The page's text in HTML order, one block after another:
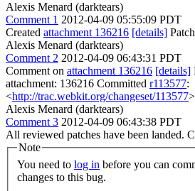
Alexis Menard (darktears)
Comment 1 2012-04-09 05:55:09 PDT
Created attachment 136216 [details] Patch
Alexis Menard (darktears)
Comment 2 2012-04-09 06:43:31 PDT
Comment on attachment 136216 [details]
attachment: 136216 Committed r113577:
<http://trac.webkit.org/changeset/113577>
Alexis Menard (darktears)
Comment 3 2012-04-09 06:43:38 PDT
All reviewed patches have been landed.
Note
You need to log in
changes to this bug.